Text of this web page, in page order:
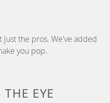
just the pros. We've added
you pop.
THE EYE